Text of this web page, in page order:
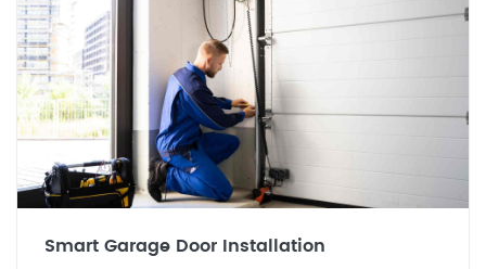
Smart Garage Door Installation